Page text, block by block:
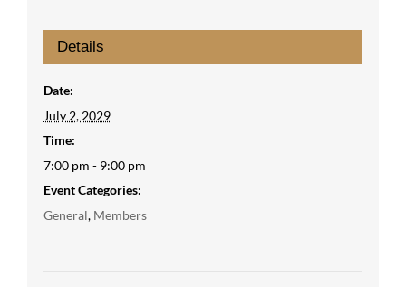
Details
Date:
July 2, 2029
Time:
7:00 pm - 9:00 pm
Event Categories:
General, Members